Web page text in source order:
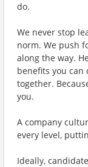
do.
We never stop
norm. We push
along the way.
benefits you can
together.
you.
A company
every level,
Ideally,